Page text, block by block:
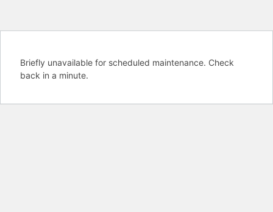
Briefly unavailable for scheduled maintenance. Check
back in a minute.